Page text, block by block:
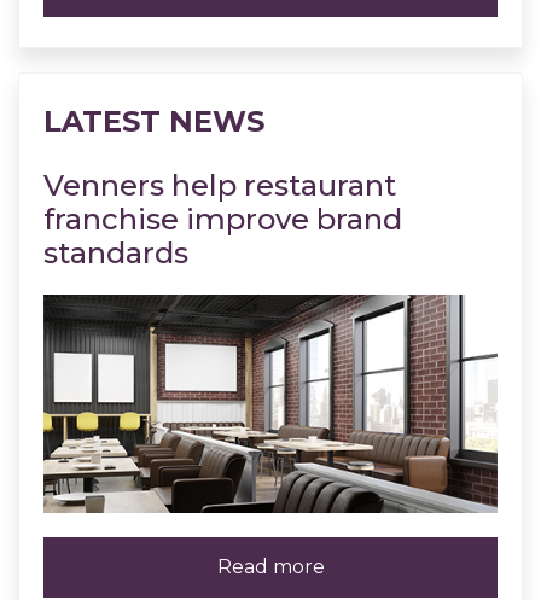
LATEST NEWS
Venners help restaurant
franchise improve brand
standards
Read more